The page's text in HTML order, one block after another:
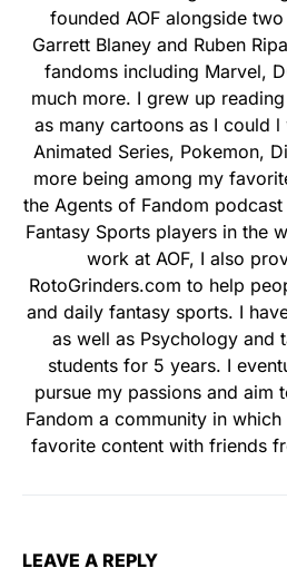
founded AOF alongside
Garrett Blaney and Ruben
fandoms including Marvel,
much more. I grew up
as many cartoons as I could
Animated Series, Pokemon,
more being among my
the Agents of Fandom
Fantasy Sports players in the
work at AOF, I also
RotoGrinders.com to help
and daily fantasy sports. I
as well as Psychology and
students for 5 years. I
pursue my passions and aim
Fandom a community in
favorite content with friends
LEAVE A REPLY